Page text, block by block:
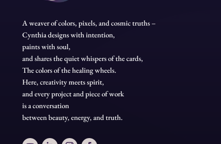
A weaver of colors, pixels, and cosmic truths –
Cynthia designs with intention,
paints with soul,
and shares the quiet whispers of the cards,
The colors of the healing wheels.
Here, creativity meets spirit,
and every project and piece of work
is a conversation
between beauty, energy, and truth.